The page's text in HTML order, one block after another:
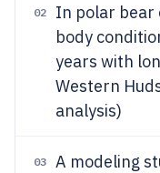
02
In polar bear
body
years with
Western
analysis)
03
A modeling